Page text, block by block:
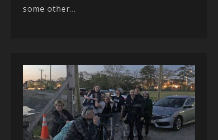
some other...